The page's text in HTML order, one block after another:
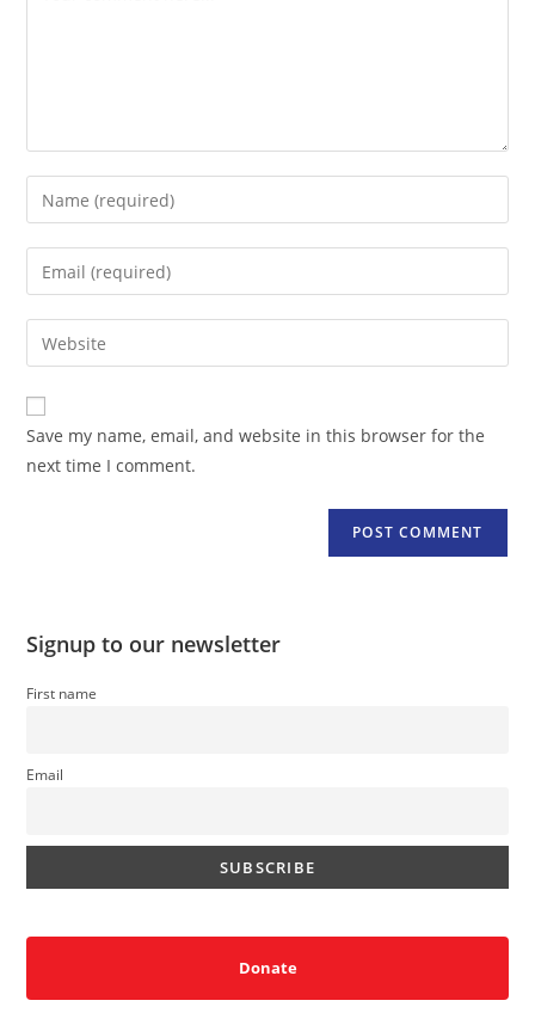
Enter
your
name
comment
Enter
your
email
address
comment
Enter
your
website
URL
(optional)
Save my name, email, and website in this browser for the
next time I comment.
Signup to our newsletter
First name
Email
Donate